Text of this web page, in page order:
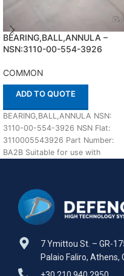
BEARING,BALL,ANNULA –
NSN:3110-00-554-3926
COMMON
ADD TO QUOTE
BEARING,BALL,ANNULA NSN:
3110-00-554-3926 NSN Flat:
3110005543926 Part Number:
BA2B Suitable for use with
7 Ymittou St. – GR-
Palaio Faliro, Athens,